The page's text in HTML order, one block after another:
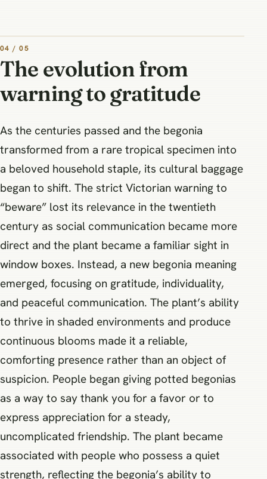
04 / 05
The evolution from
warning to gratitude
As the centuries passed and the begonia
transformed from a rare tropical specimen into
a beloved household staple, its cultural baggage
began to shift. The strict Victorian warning to
“beware” lost its relevance in the twentieth
century as social communication became more
direct and the plant became a familiar sight in
window boxes. Instead, a new begonia meaning
emerged, focusing on gratitude, individuality,
and peaceful communication. The plant’s ability
to thrive in shaded environments and produce
continuous blooms made it a reliable,
comforting presence rather than an object of
suspicion. People began giving potted begonias
as a way to say thank you for a favor or to
express appreciation for a steady,
uncomplicated friendship. The plant became
associated with people who possess a quiet
strength, reflecting the begonia’s ability to